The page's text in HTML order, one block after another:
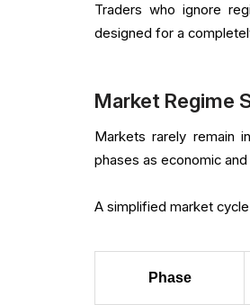
Traders who ignore
designed for a
Market Regime
Markets rarely remain
phases as economic
A simplified market
Phase